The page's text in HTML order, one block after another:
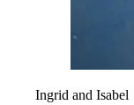
Ingrid and Isabel